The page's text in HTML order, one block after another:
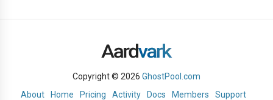
Copyright © 2026 GhostPool.com
About
Home Pricing Activity Docs Members
Support